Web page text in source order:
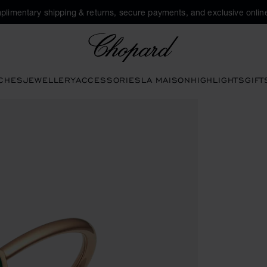
shipping & returns, secure payments, and exclusive
JEWELLERYACCESSORIESLA MAISONHIGHLIGHTS